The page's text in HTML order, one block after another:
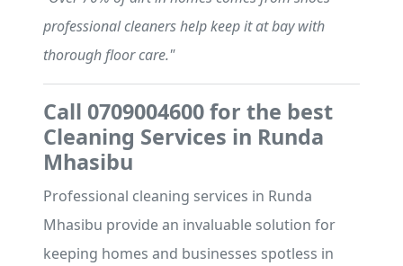
professional cleaners help keep it at bay with
thorough floor care."
Call 0709004600 for the best
Cleaning Services in Runda
Mhasibu
Professional cleaning services in Runda
Mhasibu provide an invaluable solution for
keeping homes and businesses spotless in